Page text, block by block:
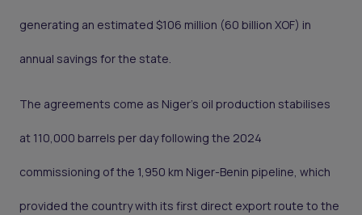
generating an estimated $106 million (60 billion XOF) in
annual savings for the state.
The agreements come as Niger's oil production stabilises
at 110,000 barrels per day following the 2024
commissioning of the 1,950 km Niger-Benin pipeline, which
provided the country with its first direct export route to the